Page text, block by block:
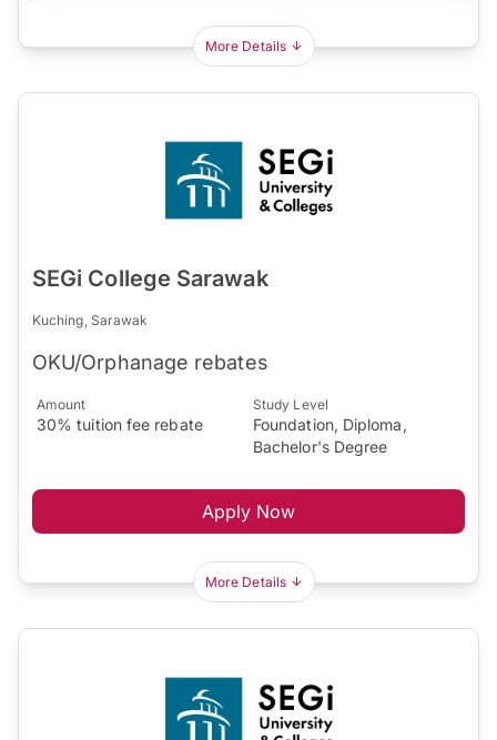
More Details
SEGi College Sarawak
Kuching, Sarawak
OKU/Orphanage rebates
Amount
30% tuition fee rebate
Study Level
Foundation, Diploma,
Bachelor's Degree
Apply Now
More Details